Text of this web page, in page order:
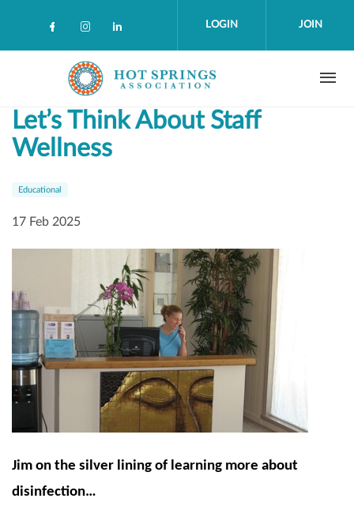
Check our social media on facebook
Check our social media on
Check our social media on
LOGIN JOIN
Let’s Think About Staff
Wellness
Educational
17 Feb 2025
Jim on the silver lining of learning more about
disinfection…